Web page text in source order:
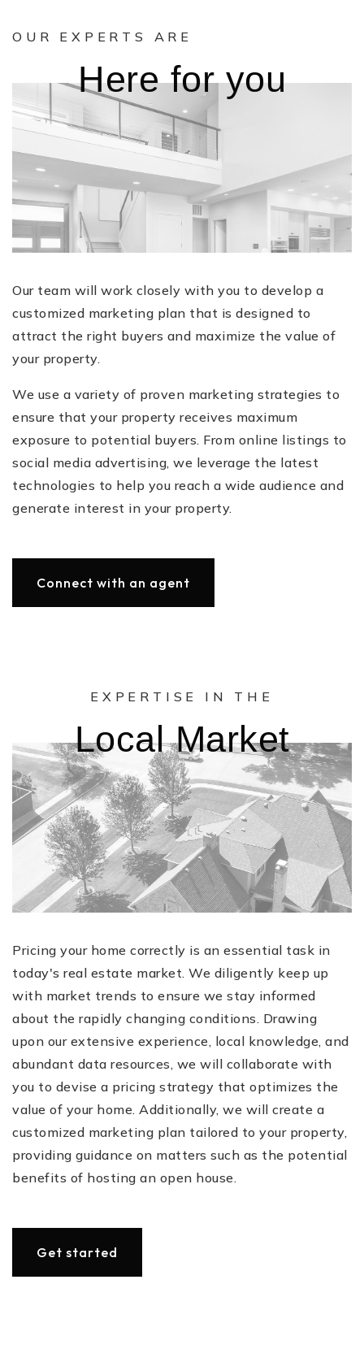
OUR EXPERTS ARE
Here for you
Our team will work closely with you to develop a
customized marketing plan that is designed to
attract the right buyers and maximize the value of
your property.
We use a variety of proven marketing strategies to
ensure that your property receives maximum
exposure to potential buyers. From online listings to
social media advertising, we leverage the latest
technologies to help you reach a wide audience and
generate interest in your property.
Connect with an agent
EXPERTISE IN THE
Local Market
Pricing your home correctly is an essential task in
today's real estate market. We diligently keep up
with market trends to ensure we stay informed
about the rapidly changing conditions. Drawing
upon our extensive experience, local knowledge, and
abundant data resources, we will collaborate with
you to devise a pricing strategy that optimizes the
value of your home. Additionally, we will create a
customized marketing plan tailored to your property,
providing guidance on matters such as the potential
benefits of hosting an open house.
Get started